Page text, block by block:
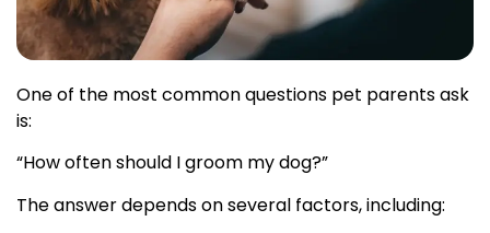
One of the most common questions pet parents ask
is:
“How often should I groom my dog?”
The answer depends on several factors, including: